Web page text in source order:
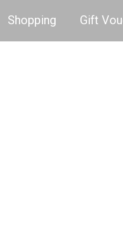
Shopping Gift